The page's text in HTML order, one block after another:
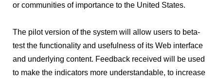
or communities of importance to the United States.
The pilot version of the system will allow users to beta-
test the functionality and usefulness of its Web interface
and underlying content. Feedback received will be used
to make the indicators more understandable, to increase